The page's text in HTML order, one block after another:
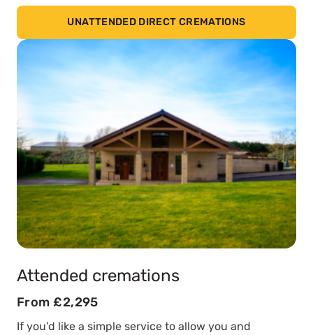
UNATTENDED DIRECT CREMATIONS
Attended cremations
From £2,295
If you’d like a simple service to allow you and